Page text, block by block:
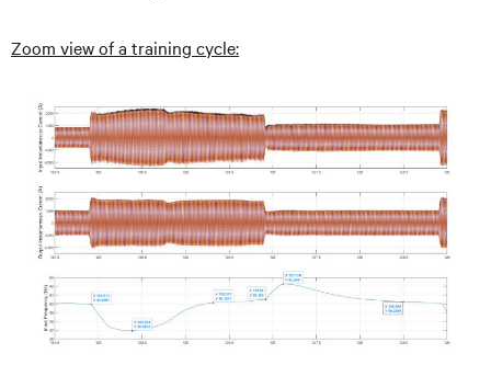
Zoom view of a training cycle: